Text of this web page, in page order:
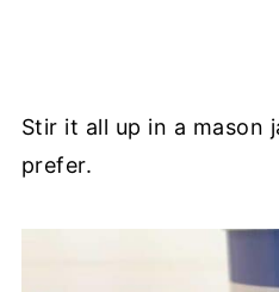
Stir it all up in a mason
prefer.